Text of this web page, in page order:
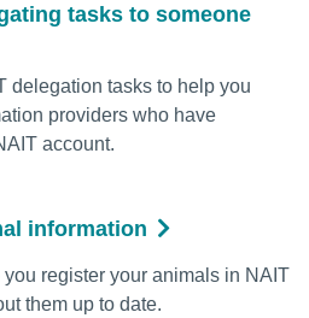
tasks to someone
delegation tasks to help you
providers who have
account.
information
register your animals in NAIT
them up to date.